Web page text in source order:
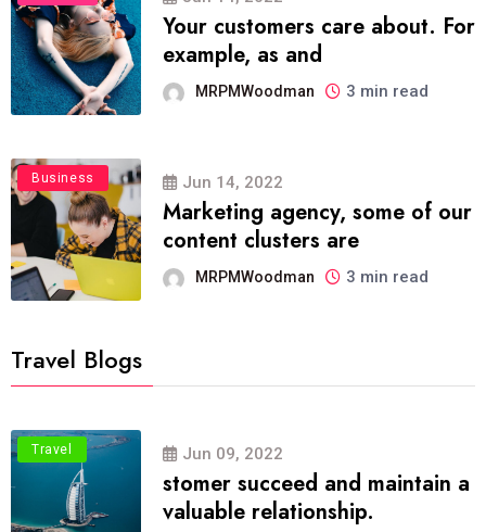
Your customers care about. For
example, as and
MRPMWoodman 3 min read
Business Jun 14, 2022
Marketing agency, some of our
content clusters are
MRPMWoodman 3 min read
Travel Blogs
Travel Jun 09, 2022
stomer succeed and maintain a
valuable relationship.